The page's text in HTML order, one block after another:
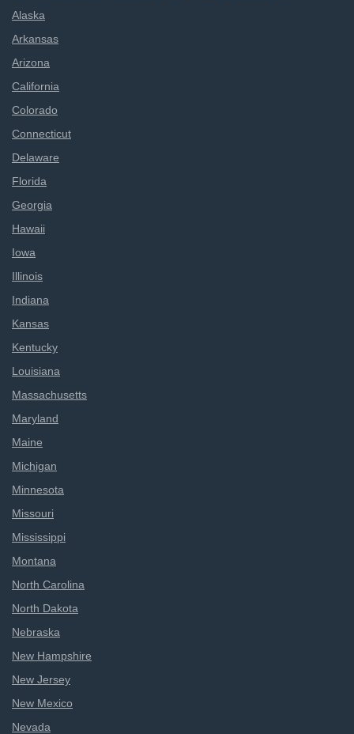
Alaska
Arkansas
Arizona
California
Colorado
Connecticut
Delaware
Florida
Georgia
Hawaii
Iowa
Illinois
Indiana
Kansas
Kentucky
Louisiana
Massachusetts
Maryland
Maine
Michigan
Minnesota
Missouri
Mississippi
Montana
North Carolina
North Dakota
Nebraska
New Hampshire
New Jersey
New Mexico
Nevada